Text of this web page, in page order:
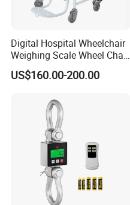
Digital Hospital Wheelchair
Weighing Scale Wheel Chair
Scale Price
US$160.00-200.00